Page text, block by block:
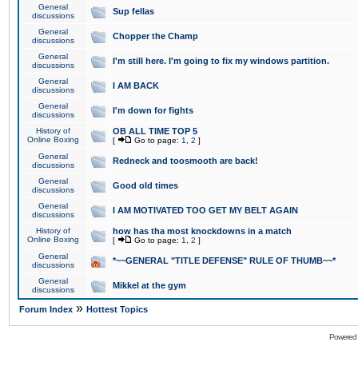
General
discussions
Sup fellas
General
discussions
Chopper the Champ
General
discussions
I'm still here. I'm going to fix my windows partition.
General
discussions
I AM BACK
General
discussions
I'm down for fights
History of
Online Boxing
OB ALL TIME TOP 5
[ Go to page: 1 2 ]
General
discussions
Redneck and toosmooth are back!
General
discussions
Good old times
General
discussions
I AM MOTIVATED TOO GET MY BELT AGAIN
History of
Online Boxing
how has tha most knockdowns in a match
[ Go to page: 1 2 ]
General
discussions
*~~GENERAL "TITLE DEFENSE" RULE OF THUMB~~*
General
discussions
Mikkel at the gym
Forum Index » Hottest Topics